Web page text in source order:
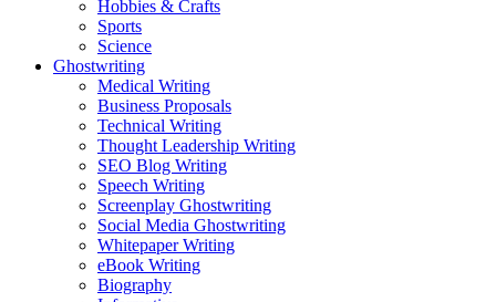
Hobbies & Crafts
Sports
Science
Ghostwriting
Medical Writing
Business Proposals
Technical Writing
Thought Leadership Writing
SEO Blog Writing
Speech Writing
Screenplay Ghostwriting
Social Media Ghostwriting
Whitepaper Writing
eBook Writing
Biography